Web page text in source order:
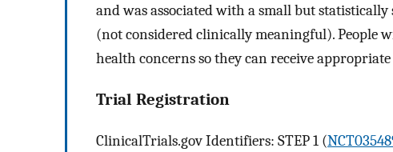
and was associated with a small but
(not considered clinically meaningful). People
health concerns so they can receive
Trial Registration
ClinicalTrials.gov Identifiers: STEP 1 (